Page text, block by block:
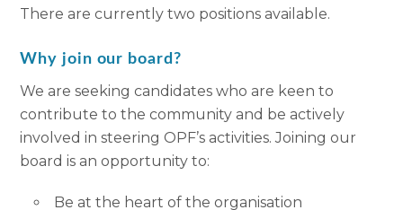
There are currently two positions available.
Why join our board?
We are seeking candidates who are keen to
contribute to the community and be actively
involved in steering OPF’s activities. Joining our
board is an opportunity to:
Be at the heart of the organisation